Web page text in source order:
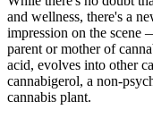
and wellness, there's a
impression on the
parent or mother of
acid, evolves into other
cannabigerol, a non-
cannabis plant.